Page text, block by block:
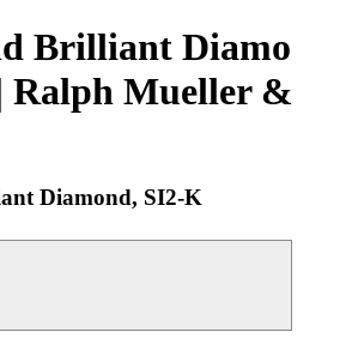
Brilliant Diamo
Ralph Mueller &
Diamond, SI2-K